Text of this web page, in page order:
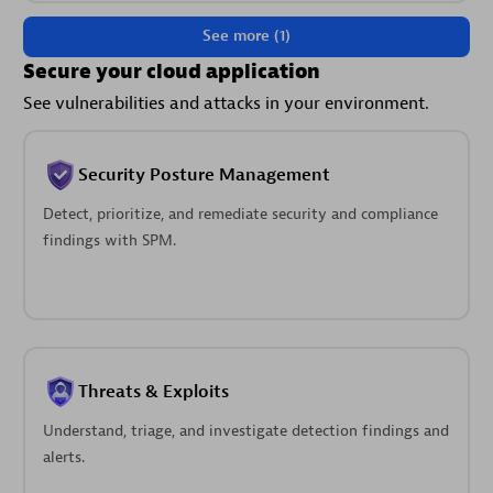
See more (1)
Secure your cloud application
See vulnerabilities and attacks in your environment.
Security Posture Management
Detect, prioritize, and remediate security and compliance
findings with SPM.
Threats & Exploits
Understand, triage, and investigate detection findings and
alerts.